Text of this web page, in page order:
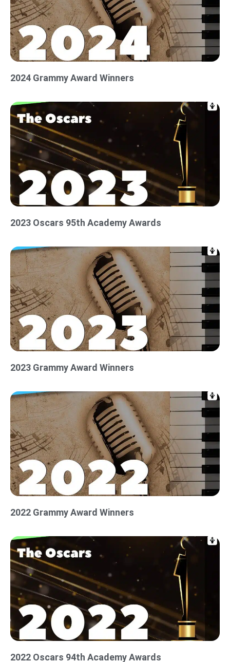
2024 Grammy Award Winners
2023 Oscars 95th Academy Awards
2023 Grammy Award Winners
2022 Grammy Award Winners
2022 Oscars 94th Academy Awards